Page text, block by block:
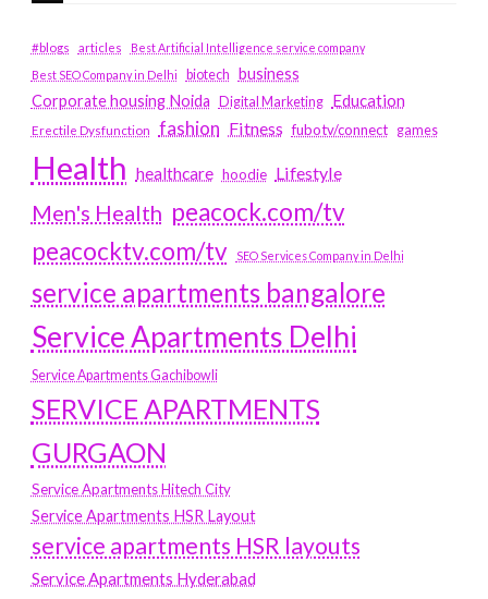
#blogs articles
Best Artificial Intelligence service company
Best SEO Company in Delhi
biotech business
Corporate housing Noida
Digital Marketing Education
Erectile Dysfunction fashion Fitness fubotv/connect games
Health healthcare hoodie Lifestyle
Men's Health peacock.com/tv
peacocktv.com/tv
SEO Services Company in Delhi
service apartments bangalore
Service Apartments Delhi
Service Apartments Gachibowli
SERVICE APARTMENTS
GURGAON
Service Apartments Hitech City
Service Apartments HSR Layout
service apartments HSR layouts
Service Apartments Hyderabad